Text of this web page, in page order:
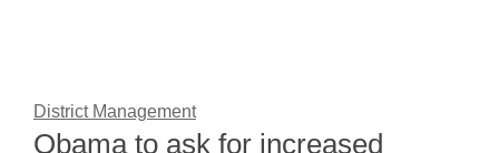
District Management
Obama to ask for increased